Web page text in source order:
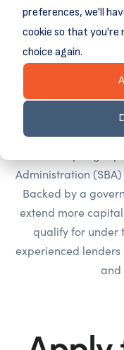
preferences, we'll
cookie so that you're
choice again.SBA
Financing for
DreamSpring is
Administration
Backed by a
extend more
qualify for under
experienced
and